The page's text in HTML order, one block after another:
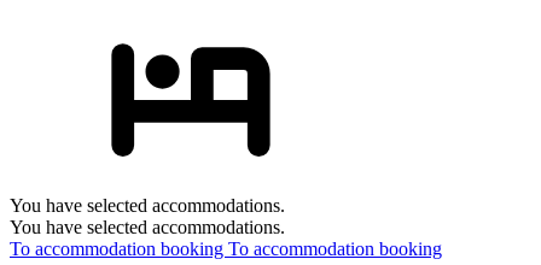
You have selected accommodations.
You have selected accommodations.
To accommodation booking To accommodation booking